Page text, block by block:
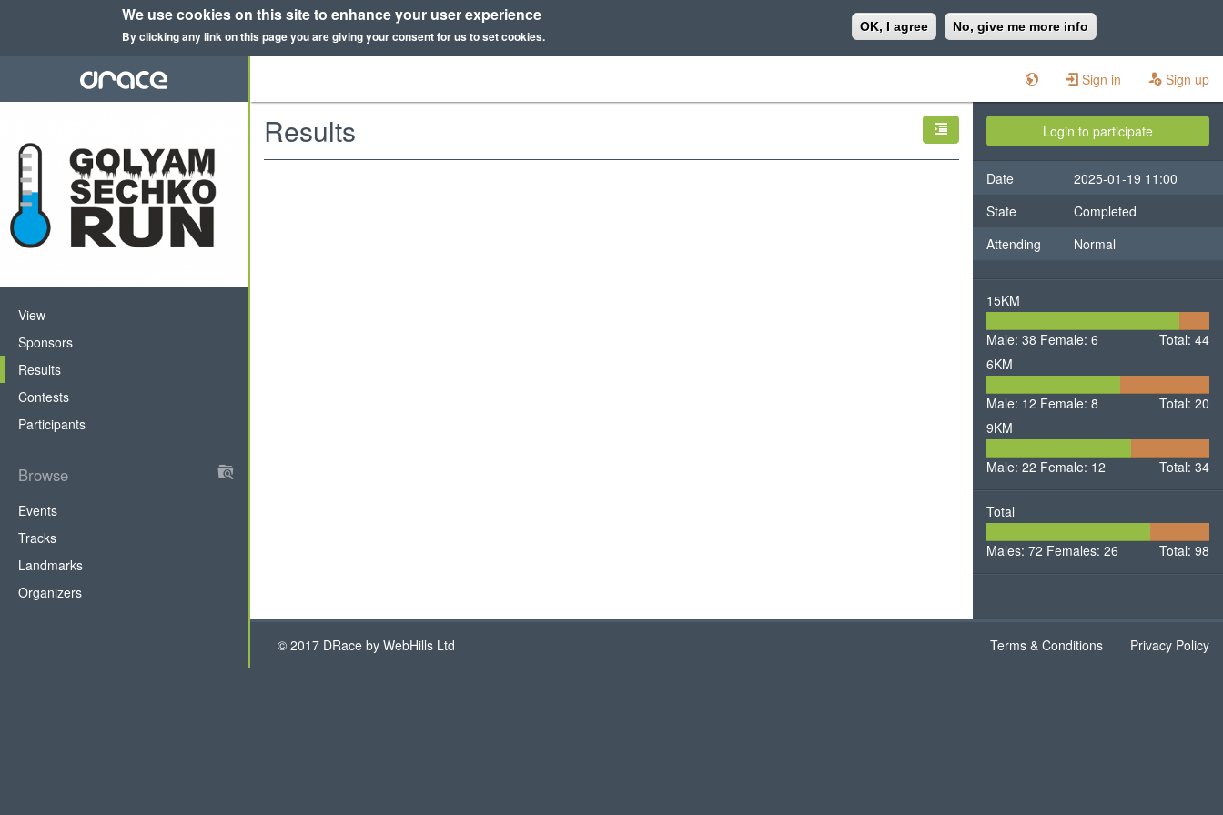
We use cookies on this site to enhance your user experience
By clicking any link on this page you are giving your consent for us to set cookies.
OK, I agree No, give me more info
main
Sign in Sign up
Primary
tabs
View
Sponsors
Results
Contests
Participants
DRace
Browse
Events
Tracks
Landmarks
Organizers
Results Login to participate
Date
2025-01-19 11:00
State
Completed
Attending
Normal
15KM
Male
Male: 38 Female: 6
Total: 44
6KM
Male
Female
Male: 12 Female: 8
Total: 20
9KM
Male
Female
Male: 22 Female: 12 Total: 34
Total
Males
Females
Males: 72 Females: 26 Total: 98
© 2017 DRace by WebHills Ltd Terms & Conditions Privacy Policy